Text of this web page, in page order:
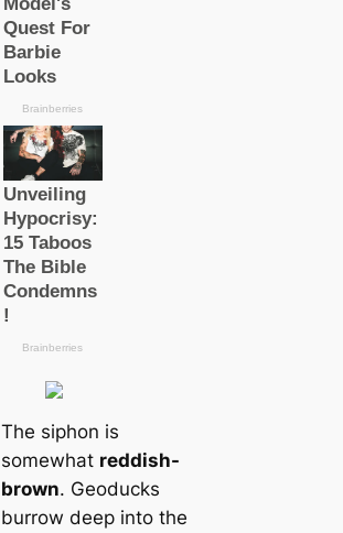
The siphon is
somewhat reddish-
brown. Geoducks
burrow deep into the